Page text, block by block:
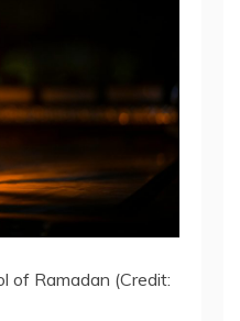
of Ramadan (Credit: